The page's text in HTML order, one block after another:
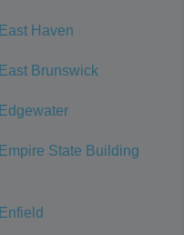
East Haven
East Brunswick
Edgewater
Empire State Building
Enfield